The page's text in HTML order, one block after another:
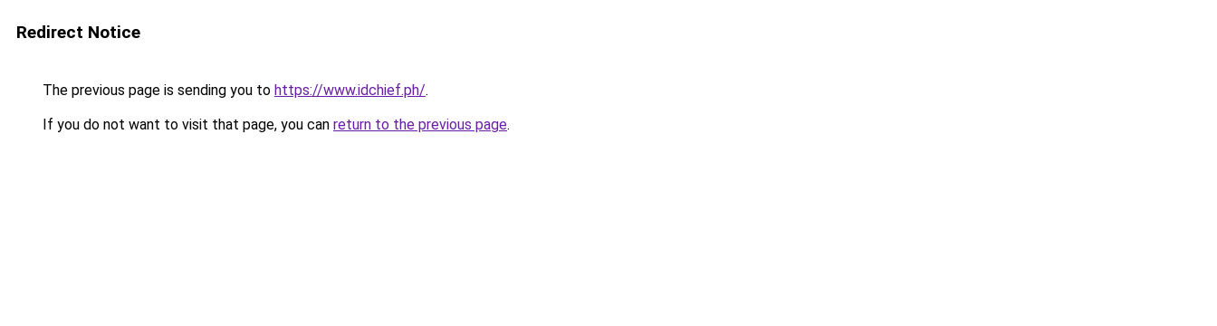
Redirect Notice
The previous page is sending you to https://www.idchief.ph/.
If you do not want to visit that page, you can return to the previous page.